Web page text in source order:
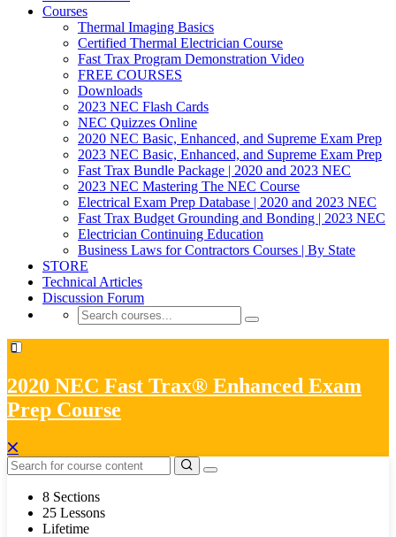
Courses
Thermal Imaging Basics
Certified Thermal Electrician Course
Fast Trax Program Demonstration Video
FREE COURSES
Downloads
2023 NEC Flash Cards
NEC Quizzes Online
2020 NEC Basic, Enhanced, and Supreme Exam Prep
2023 NEC Basic, Enhanced, and Supreme Exam Prep
Fast Trax Bundle Package | 2020 and 2023 NEC
2023 NEC Mastering The NEC Course
Electrical Exam Prep Database | 2020 and 2023 NEC
Fast Trax Budget Grounding and Bonding | 2023 NEC
Electrician Continuing Education
Business Laws for Contractors Courses | By State
STORE
Technical Articles
Discussion Forum
2020 NEC Fast Trax® Enhanced Exam
Prep Course
8 Sections
25 Lessons
Lifetime